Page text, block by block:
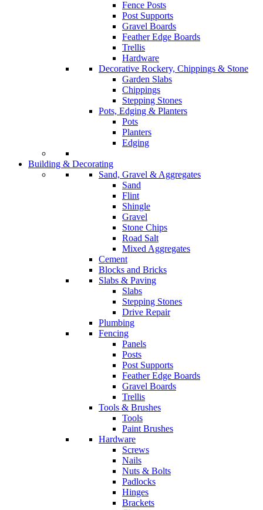
Fence Posts
Post Supports
Gravel Boards
Feather Edge Boards
Trellis
Hardware
Decorative Rockery, Chippings & Stone
Garden Slabs
Chippings
Stepping Stones
Pots, Edging & Planters
Pots
Planters
Edging
Building & Decorating
Sand, Gravel & Aggregates
Sand
Flint
Shingle
Gravel
Stone Chips
Road Salt
Mixed Aggregates
Cement
Blocks and Bricks
Slabs & Paving
Slabs
Stepping Stones
Drive Repair
Plumbing
Fencing
Panels
Posts
Post Supports
Feather Edge Boards
Gravel Boards
Trellis
Tools & Brushes
Tools
Paint Brushes
Hardware
Screws
Nails
Nuts & Bolts
Padlocks
Hinges
Brackets